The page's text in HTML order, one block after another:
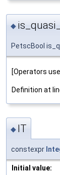
◆
PetscBool
[Operators
Definition at
◆ IT
constexpr
Initial value: